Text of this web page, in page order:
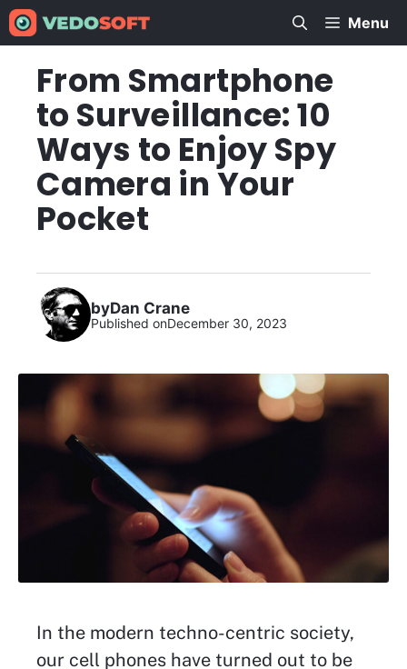
Skip
to
Menu
From Smartphone
to Surveillance: 10
Ways to Enjoy Spy
Camera in Your
Pocket
byDan Crane
Published onDecember 30, 2023
In the modern techno-centric society,
our cell phones have turned out to be